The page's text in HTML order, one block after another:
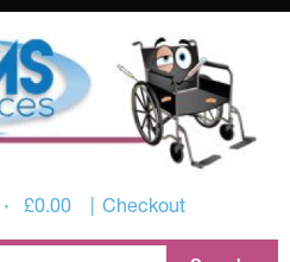
£0.00 Checkout